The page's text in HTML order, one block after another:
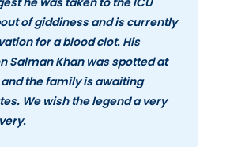
of giddiness and is currently
for a blood clot. His
Salman Khan was spotted at
the family is awaiting
We wish the legend a very